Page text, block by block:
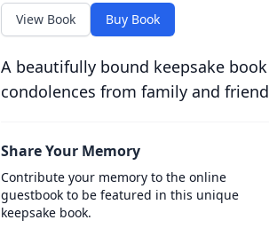
View Book Buy Book
A beautifully bound keepsake
condolences from family and
Share Your Memory
Contribute your memory to the online
guestbook to be featured in this unique
keepsake book.